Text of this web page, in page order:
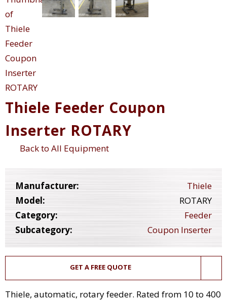
Thiele Feeder Coupon
Inserter ROTARY
Back to All Equipment
Manufacturer:
Thiele
Model:
ROTARY
Category:
Feeder
Subcategory:
Coupon Inserter
GET A FREE QUOTE
Thiele, automatic, rotary feeder. Rated from 10 to 400